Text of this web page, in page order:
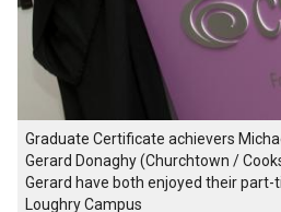
Graduate Certificate achievers
Gerard Donaghy (Churchtown /
Gerard have both enjoyed their part-
Loughry Campus